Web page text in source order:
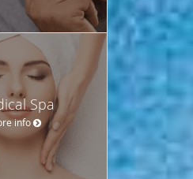
Spa
info